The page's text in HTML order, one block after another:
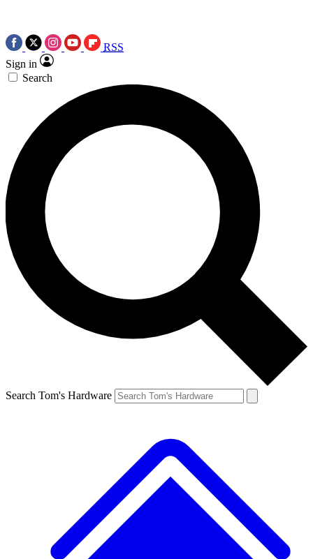
RSS
Sign in
Search
Search Tom's Hardware